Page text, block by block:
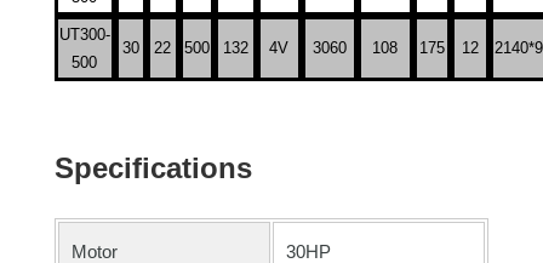
UT300-
500
30 22 500 132 4V 3060 108 175 12
Specifications
Motor 30HP